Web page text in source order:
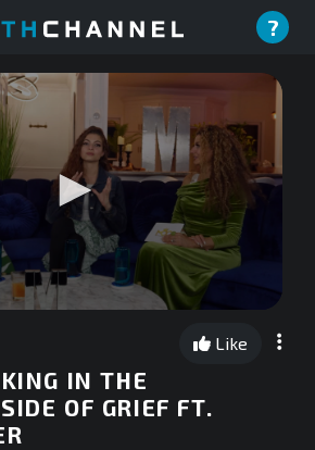
?
Like
IN THE
OF GRIEF FT.